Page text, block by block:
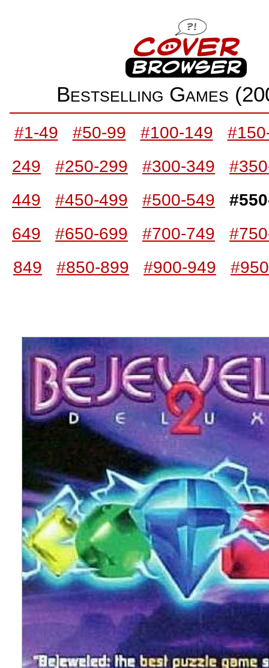
Bestselling Games
#1-49 #50-99 #100-149
249
#250-299 #300-349
449
#450-499 #500-549
649
#650-699 #700-749
849
#850-899 #900-949